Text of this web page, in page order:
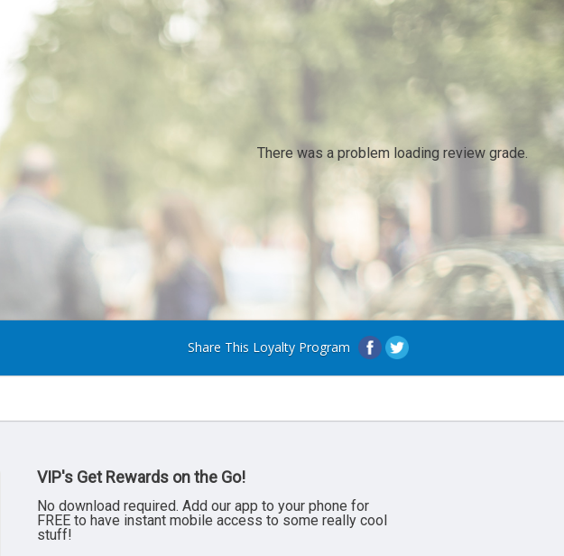
There was a problem loading review grade.
Share This Loyalty Program
VIP's Get Rewards on the Go!
No download required. Add our app to your phone for
FREE to have instant mobile access to some really cool
stuff!